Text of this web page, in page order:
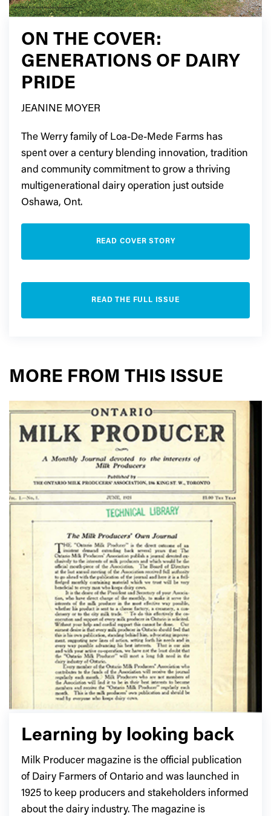
ON THE COVER:
GENERATIONS OF DAIRY
PRIDE
JEANINE MOYER
The Werry family of Loa-De-Mede Farms has
spent over a century blending innovation, tradition
and community commitment to grow a thriving
multigenerational dairy operation just outside
Oshawa, Ont.
READ COVER STORY
READ THE FULL ISSUE
MORE FROM THIS ISSUE
Learning by looking back
Milk Producer magazine is the official publication
of Dairy Farmers of Ontario and was launched in
1925 to keep producers and stakeholders informed
about the dairy industry. The magazine is